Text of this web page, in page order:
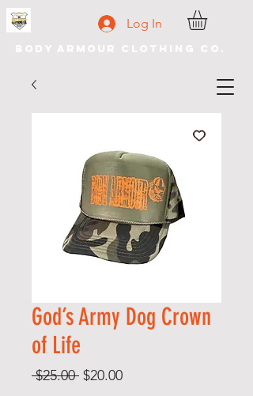
Body Armour Clothing Co.
Log In
God’s Army Dog Crown
of Life
$25.00 Regular
$20.00Sale